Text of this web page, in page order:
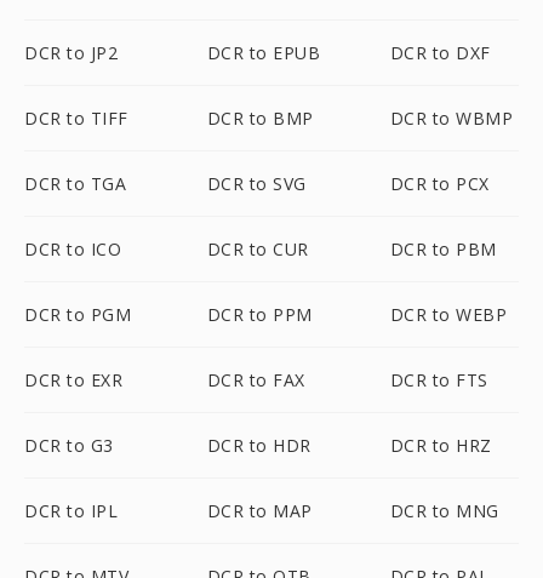
DCR to JP2 DCR to EPUB DCR to DXF
DCR to TIFF DCR to BMP DCR to WBMP
DCR to TGA DCR to SVG DCR to PCX
DCR to ICO DCR to CUR DCR to PBM
DCR to PGM DCR to PPM DCR to WEBP
DCR to EXR DCR to FAX DCR to FTS
DCR to G3 DCR to HDR DCR to HRZ
DCR to IPL DCR to MAP DCR to MNG